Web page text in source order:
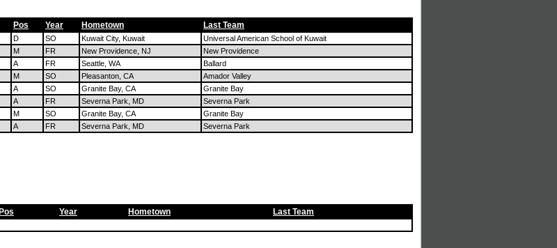
Pos Year Hometown Last Team
D SO Kuwait City, Kuwait
Universal American School of Kuwait
M FR New Providence, NJ
New Providence
A FR Seattle, WA
Ballard
M SO Pleasanton, CA
Amador Valley
A SO Granite Bay, CA
Granite Bay
A FR Severna Park, MD
Severna Park
M SO Granite Bay, CA
Granite Bay
A FR Severna Park, MD Severna Park
Pos Year Hometown Last Team